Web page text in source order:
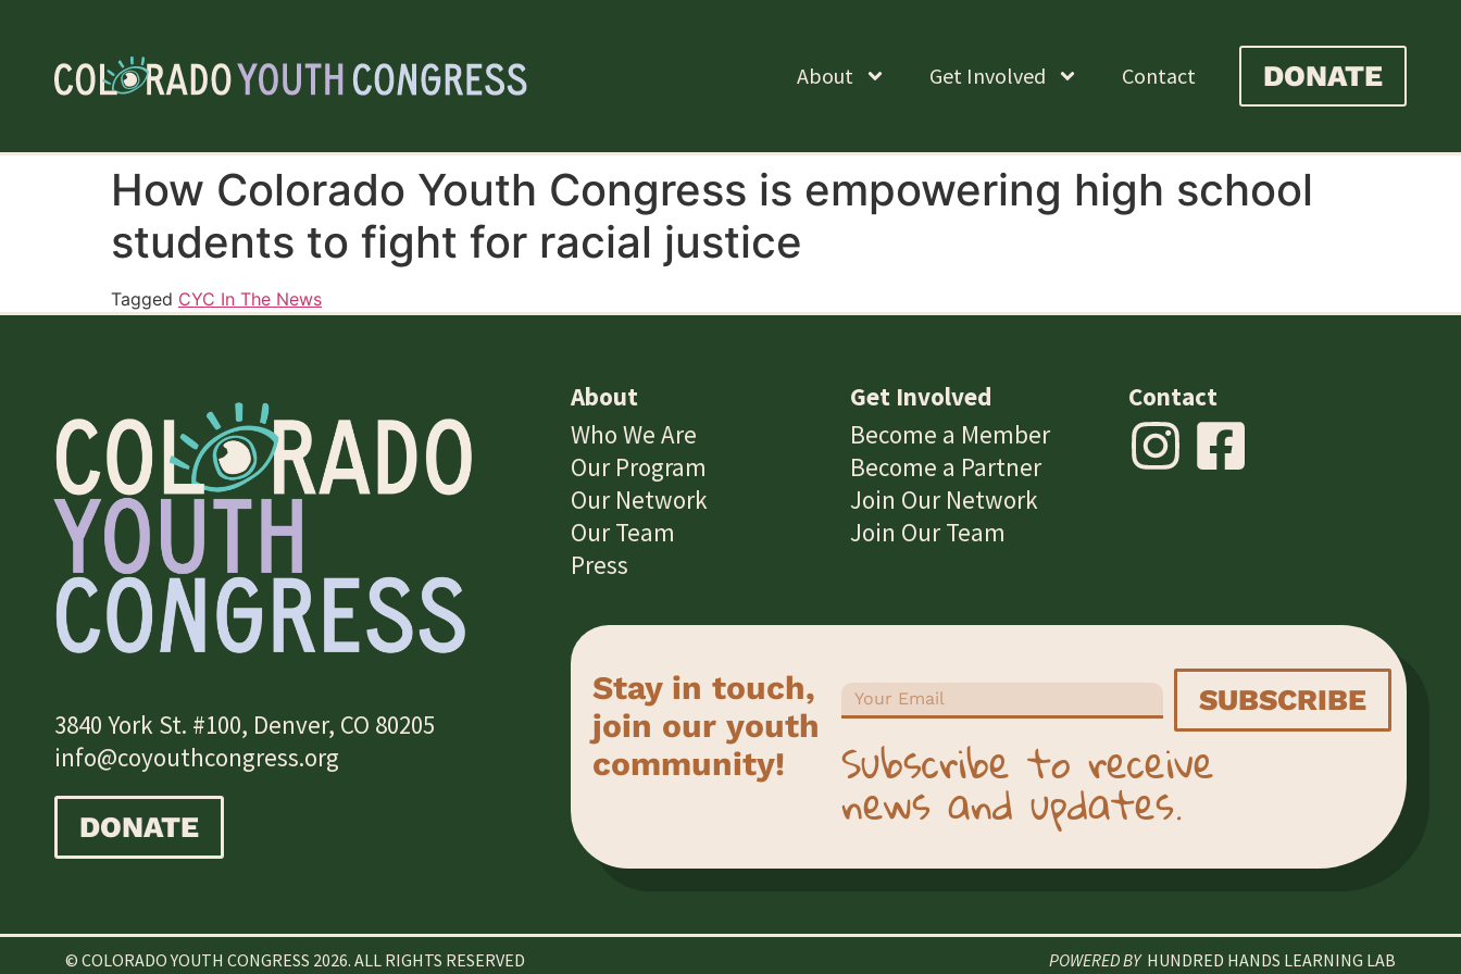
About Get Involved Contact DONATE
How Colorado Youth Congress is empowering high school
students to fight for racial justice
Tagged CYC In The News
3840 York St. #100, Denver, CO 80205
info@coyouthcongress.org
DONATE
About
Who We Are
Our Program
Our Network
Our Team
Press
Get Involved
Become a Member
Become a Partner
Join Our Network
Join Our Team
Contact
Stay in touch,
join our youth
community!
SUBSCRIBE
Subscribe to receive
news and updates.
© COLORADO YOUTH CONGRESS 2026. ALL RIGHTS RESERVED POWERED BY HUNDRED HANDS LEARNING LAB